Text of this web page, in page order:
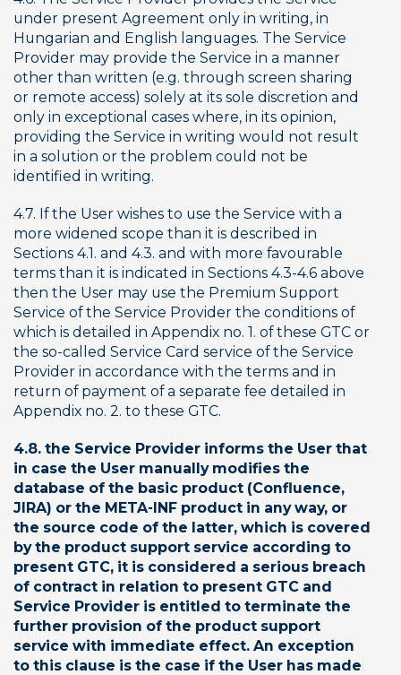
under present Agreement only in writing, in
Hungarian and English languages. The Service
Provider may provide the Service in a manner
other than written (e.g. through screen sharing
or remote access) solely at its sole discretion and
only in exceptional cases where, in its opinion,
providing the Service in writing would not result
in a solution or the problem could not be
identified in writing.
4.7. If the User wishes to use the Service with a
more widened scope than it is described in
Sections 4.1. and 4.3. and with more favourable
terms than it is indicated in Sections 4.3-4.6 above
then the User may use the Premium Support
Service of the Service Provider the conditions of
which is detailed in Appendix no. 1. of these GTC or
the so-called Service Card service of the Service
Provider in accordance with the terms and in
return of payment of a separate fee detailed in
Appendix no. 2. to these GTC.
4.8. the Service Provider informs the User that
in case the User manually modifies the
database of the basic product (Confluence,
JIRA) or the META-INF product in any way, or
the source code of the latter, which is covered
by the product support service according to
present GTC, it is considered a serious breach
of contract in relation to present GTC and
Service Provider is entitled to terminate the
further provision of the product support
service with immediate effect. An exception
to this clause is the case if the User has made